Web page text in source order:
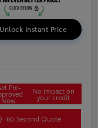
Unlock Instant Price
Pre-
Now
No impact on
your credit
60-Second Quote